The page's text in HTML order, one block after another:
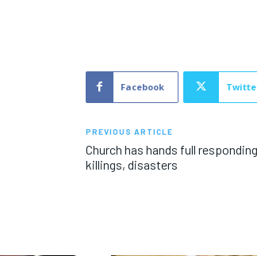
Facebook
PREVIOUS ARTICLE
Church has hands full
killings, disasters